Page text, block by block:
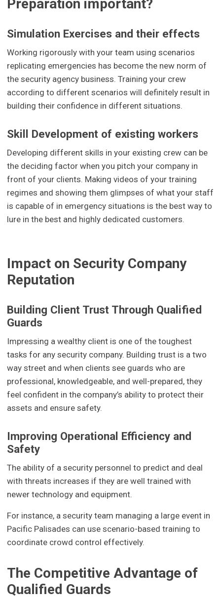
Preparation important?
Simulation Exercises and their effects
Working rigorously with your team using scenarios
replicating emergencies has become the new norm of
the security agency business. Training your crew
according to different scenarios will definitely result in
building their confidence in different situations.
Skill Development of existing workers
Developing different skills in your existing crew can be
the deciding factor when you pitch your company in
front of your clients. Making videos of your training
regimes and showing them glimpses of what your staff
is capable of in emergency situations is the best way to
lure in the best and highly dedicated customers.
Impact on Security Company
Reputation
Building Client Trust Through Qualified
Guards
Impressing a wealthy client is one of the toughest
tasks for any security company. Building trust is a two
way street and when clients see guards who are
professional, knowledgeable, and well-prepared, they
feel confident in the company’s ability to protect their
assets and ensure safety.
Improving Operational Efficiency and
Safety
The ability of a security personnel to predict and deal
with threats increases if they are well trained with
newer technology and equipment.
For instance, a security team managing a large event in
Pacific Palisades can use scenario-based training to
coordinate crowd control effectively.
The Competitive Advantage of
Qualified Guards